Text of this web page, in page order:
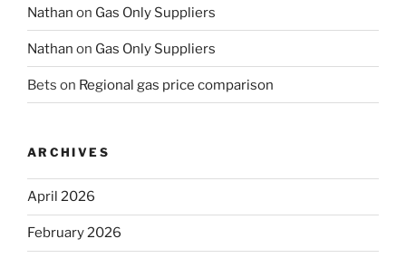
Nathan on Gas Only Suppliers
Nathan on Gas Only Suppliers
Bets on Regional gas price comparison
ARCHIVES
April 2026
February 2026